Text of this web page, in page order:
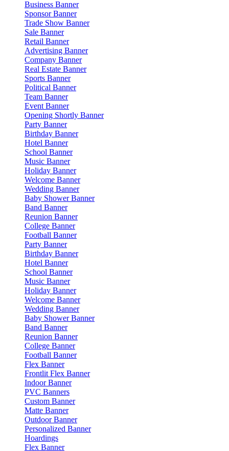
Business Banner
Sponsor Banner
Trade Show Banner
Sale Banner
Retail Banner
Advertising Banner
Company Banner
Real Estate Banner
Sports Banner
Political Banner
Team Banner
Event Banner
Opening Shortly Banner
Party Banner
Birthday Banner
Hotel Banner
School Banner
Music Banner
Holiday Banner
Welcome Banner
Wedding Banner
Baby Shower Banner
Band Banner
Reunion Banner
College Banner
Football Banner
Party Banner
Birthday Banner
Hotel Banner
School Banner
Music Banner
Holiday Banner
Welcome Banner
Wedding Banner
Baby Shower Banner
Band Banner
Reunion Banner
College Banner
Football Banner
Flex Banner
Frontlit Flex Banner
Indoor Banner
PVC Banners
Custom Banner
Matte Banner
Outdoor Banner
Personalized Banner
Hoardings
Flex Banner